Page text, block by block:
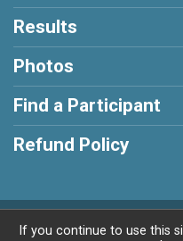
Results
Photos
Find a Participant
Refund Policy
Powered by
If you continue to use this